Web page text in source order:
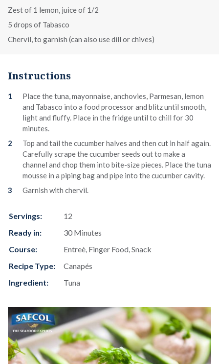
Zest of 1 lemon, juice of 1/2
5 drops of Tabasco
Chervil, to garnish (can also use dill or chives)
Instructions
Place the tuna, mayonnaise, anchovies, Parmesan, lemon
and Tabasco into a food processor and blitz until smooth,
light and fluffy. Place in the fridge until to chill for 30
minutes.
Top and tail the cucumber halves and then cut in half again.
Carefully scrape the cucumber seeds out to make a
channel and chop them into bite-size pieces. Place the tuna
mousse in a piping bag and pipe into the cucumber cavity.
Garnish with chervil.
Servings:
12
Ready in:
30 Minutes
Course:
Entreè, Finger Food, Snack
Recipe Type:
Canapés
Ingredient:
Tuna